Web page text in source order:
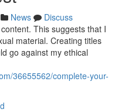
News
Discuss
This suggests that I
material. Creating titles
go against my ethical
36655562/complete-your-